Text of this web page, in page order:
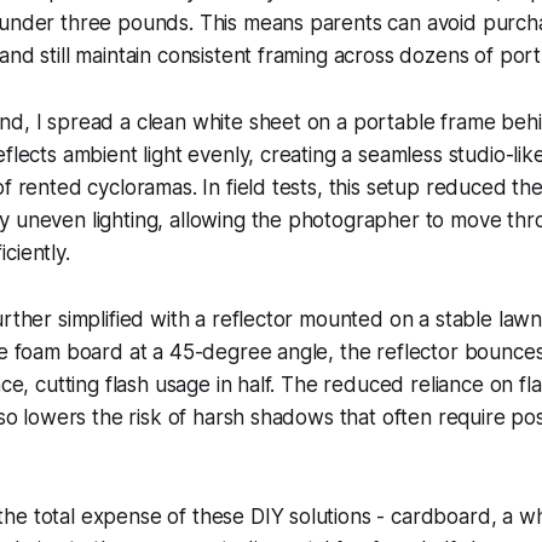
three pounds. This means parents can avoid
still maintain consistent framing across dozens of
I spread a clean white sheet on a portable frame
ambient light evenly, creating a seamless studio-
rented cycloramas. In field tests, this setup reduced
uneven lighting, allowing the photographer to move
simplified with a reflector mounted on a stable
foam board at a 45-degree angle, the reflector
cutting flash usage in half. The reduced reliance on
lowers the risk of harsh shadows that often require
total expense of these DIY solutions - cardboard, a